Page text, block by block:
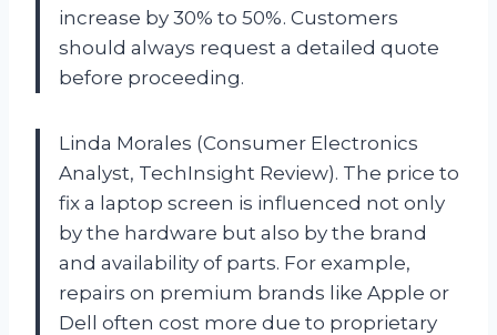
increase by 30% to 50%. Customers
should always request a detailed quote
before proceeding.
Linda Morales (Consumer Electronics
Analyst, TechInsight Review). The price to
fix a laptop screen is influenced not only
by the hardware but also by the brand
and availability of parts. For example,
repairs on premium brands like Apple or
Dell often cost more due to proprietary